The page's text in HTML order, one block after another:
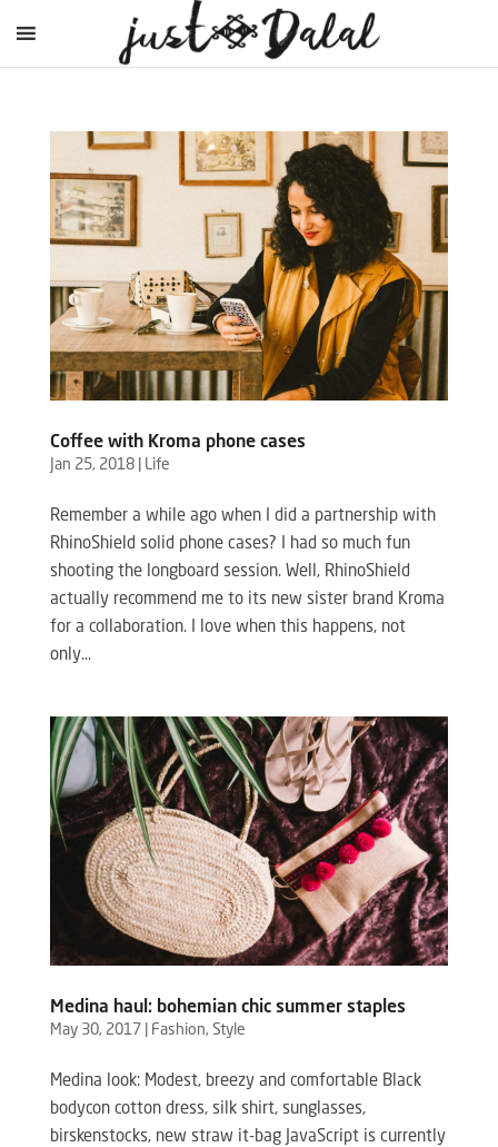
Coffee with Kroma phone cases
Jan 25, 2018| Life
Remember a while ago when I did a partnership with
RhinoShield solid phone cases? I had so much fun
shooting the longboard session. Well, RhinoShield
actually recommend me to its new sister brand Kroma
for a collaboration. I love when this happens, not
only...
Medina haul: bohemian chic summer staples
May 30, 2017 Fashion, Style
Medina look: Modest, breezy and comfortable Black
bodycon cotton dress, silk shirt, sunglasses,
birskenstocks, new straw it-bag JavaScript is currently